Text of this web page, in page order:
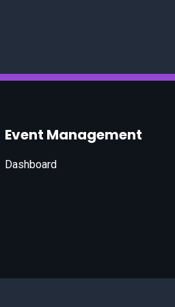
Event Management
Dashboard